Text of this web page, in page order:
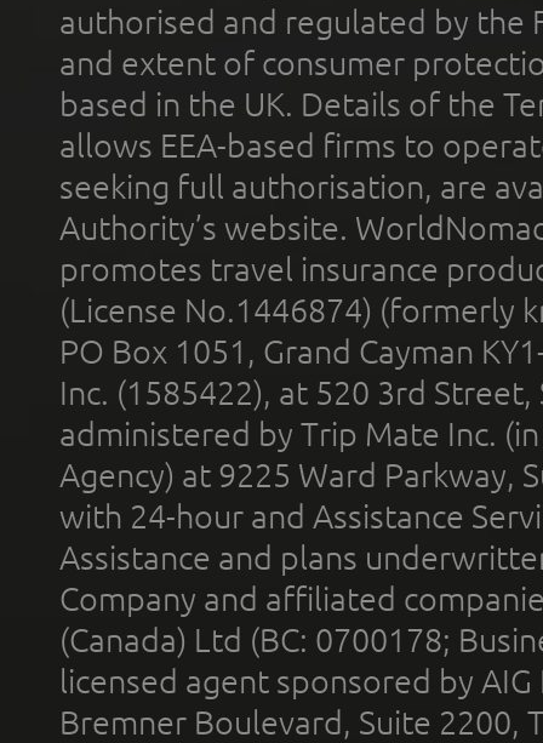
authorised and regulated by the
and extent of consumer
based in the UK. Details of the
allows EEA-based firms to
seeking full authorisation, are
Authority’s website.
promotes travel insurance
(License No.1446874) (formerly
PO Box 1051, Grand Cayman
Inc. (1585422), at 520 3rd
administered by Trip Mate Inc.
Agency) at 9225 Ward Parkway,
with 24-hour and Assistance
Assistance and plans
Company and affiliated
(Canada) Ltd (BC: 0700178;
licensed agent sponsored by
Bremner Boulevard, Suite 2200,